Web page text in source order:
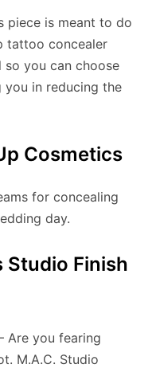
piece is meant to do
tattoo concealer
so you can choose
in reducing the
Cosmetics
for concealing
day.
Studio Finish
Are you fearing
M.A.C. Studio